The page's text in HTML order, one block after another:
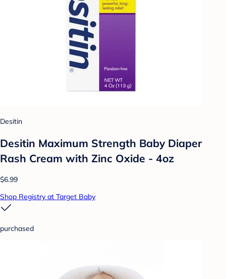
Desitin
Desitin Maximum Strength Baby Diaper
Rash Cream with Zinc Oxide - 4oz
$6.99
Shop Registry at Target Baby
purchased